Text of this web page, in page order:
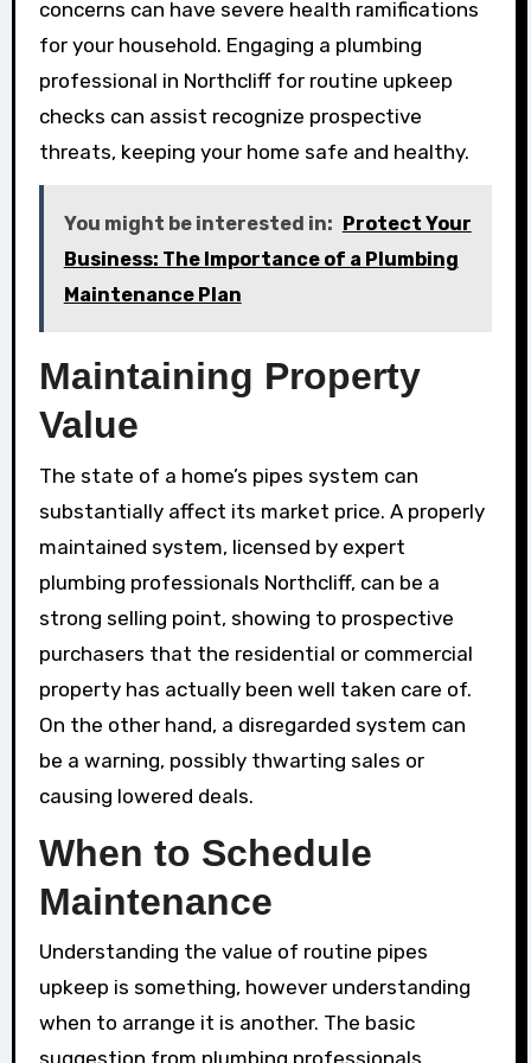
concerns can have severe health ramifications
for your household. Engaging a plumbing
professional in Northcliff for routine upkeep
checks can assist recognize prospective
threats, keeping your home safe and healthy.
You might be interested in: Protect Your
Business: The Importance of a Plumbing
Maintenance Plan
Maintaining Property
Value
The state of a home’s pipes system can
substantially affect its market price. A properly
maintained system, licensed by expert
plumbing professionals Northcliff, can be a
strong selling point, showing to prospective
purchasers that the residential or commercial
property has actually been well taken care of.
On the other hand, a disregarded system can
be a warning, possibly thwarting sales or
causing lowered deals.
When to Schedule
Maintenance
Understanding the value of routine pipes
upkeep is something, however understanding
when to arrange it is another. The basic
suggestion from plumbing professionals